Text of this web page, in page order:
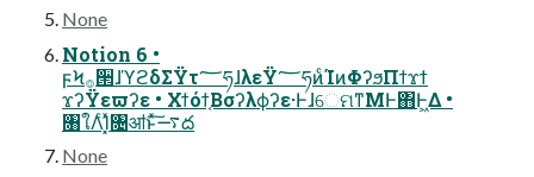
None
Notion 6 •
ϝϞ࡞੒ɺϓϩδΣΫτ؅ཧɺλεΫ؅ཧͷͨΊͷΦʔϧΠϯϫϯ
ϫʔΫεϖʔε • Χϯόϯ͔Βσʔλϕʔε·ͰɺେମͳΜͰ΋Ͱ͖Δ •
৘ใΛͨΊ͓ͯ͘৔ॴͱͯ͠࠷ద
None